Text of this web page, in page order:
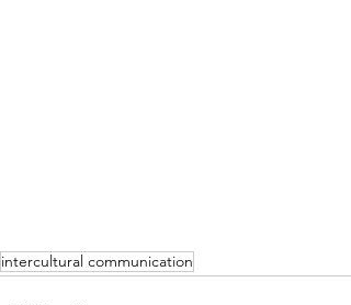
intercultural communication